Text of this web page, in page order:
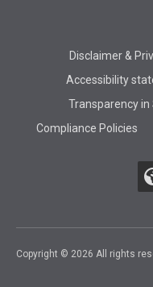
Disclaimer &
Accessibility
Transparency in
Compliance Policies
Copyright © 2026 All rights